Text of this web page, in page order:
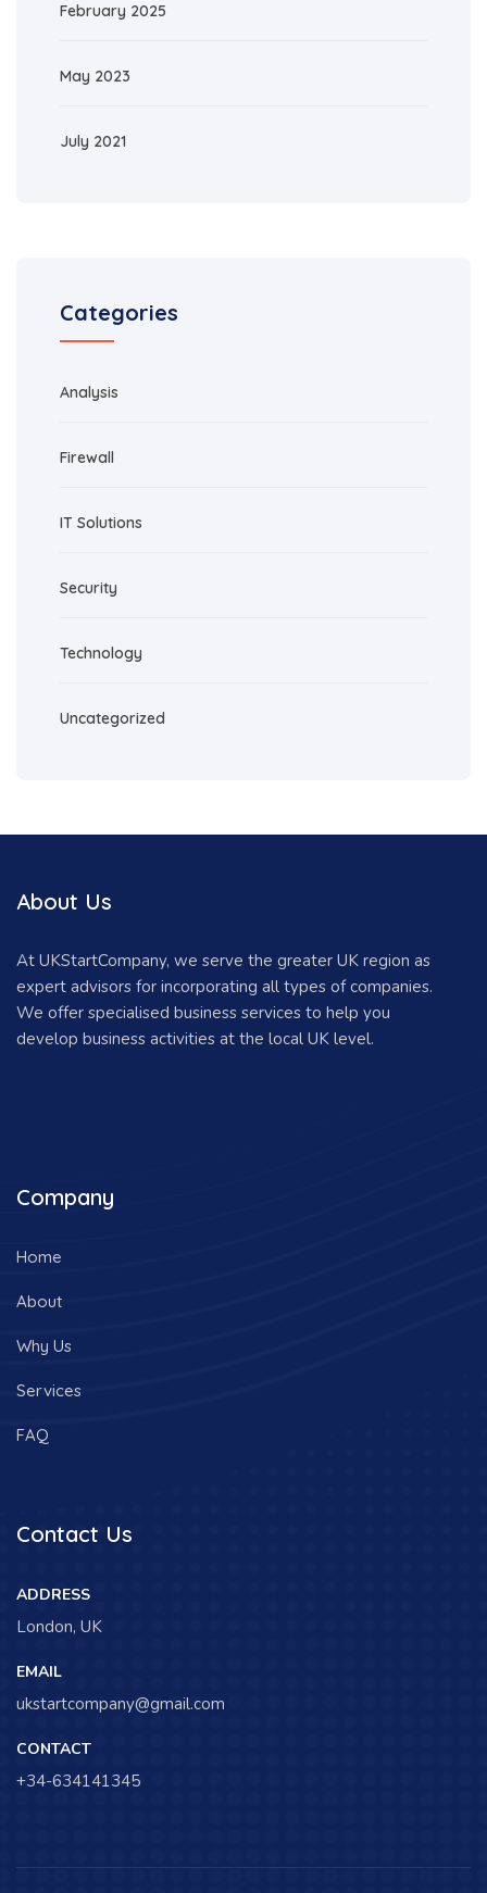
February 2025
May 2023
July 2021
Categories
Analysis
Firewall
IT Solutions
Security
Technology
Uncategorized
About Us
At UKStartCompany, we serve the greater UK region as
expert advisors for incorporating all types of companies.
We offer specialised business services to help you
develop business activities at the local UK level.
Company
Home
About
Why Us
Services
FAQ
Contact Us
ADDRESS
London, UK
EMAIL
ukstartcompany@gmail.com
CONTACT
+34-634141345